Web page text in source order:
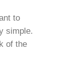
to
simple.
of the